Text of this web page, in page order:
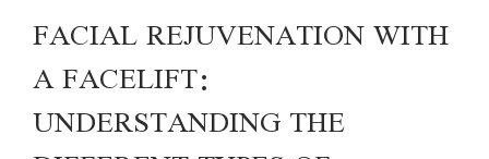
FACIAL REJUVENATION WITH
A FACELIFT:
UNDERSTANDING THE